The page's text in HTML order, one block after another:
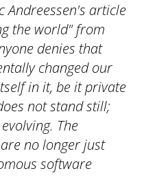
Andreessen's article
the world" from
denies that
changed our
in it, be it private
not stand still;
The
no longer just
software